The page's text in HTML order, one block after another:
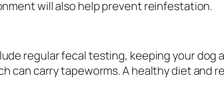
will also help prevent reinfestation.
regular fecal testing, keeping your dog
can carry tapeworms. A healthy diet and